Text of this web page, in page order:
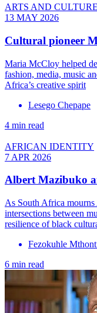
ARTS AND CULTURE
13 MAY 2026
Cultural pioneer
Maria McCloy helped
fashion, media, music
Africa’s creative spirit
Lesego Chepape
4 min read
AFRICAN IDENTITY
7 APR 2026
Albert Mazibuko
As South Africa
intersections between
resilience of black
Fezokuhle
6 min read